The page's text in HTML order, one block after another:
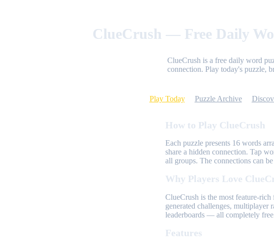
ClueCrush — Free Daily
ClueCrush is a free daily word
connection. Play today's puzzle,
Play Today Puzzle Archive
How to Play ClueCrush
Each puzzle presents 16 words
share a hidden connection. Tap
all groups. The connections can
Why Players Love
ClueCrush is the most feature-
generated challenges, multiplayer
leaderboards — all completely
Features